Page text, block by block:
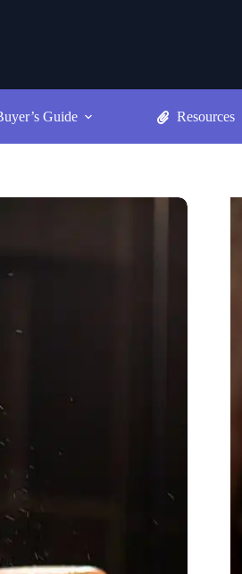
Guide Resources